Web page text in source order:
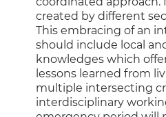
created by different
This embracing of an
should include local
knowledges which
lessons learned from
multiple intersecting
interdisciplinary